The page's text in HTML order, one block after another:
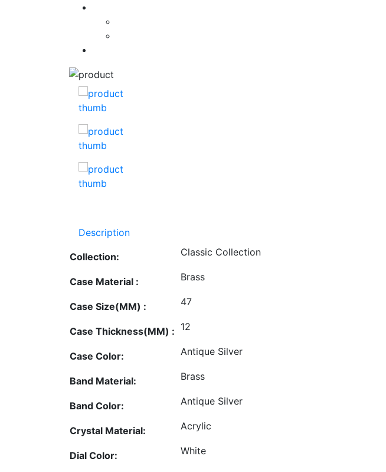
Description
Collection: Classic Collection
Case Material : Brass
Case Size(MM) : 47
Case Thickness(MM) : 12
Case Color: Antique Silver
Band Material: Brass
Band Color: Antique Silver
Crystal Material: Acrylic
Dial Color: White